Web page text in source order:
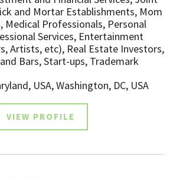
and Mortar Establishments, Mom
Medical Professionals, Personal
Services, Entertainment
Artists, etc), Real Estate Investors,
Bars, Start-ups, Trademark
USA, Washington, DC, USA
VIEW PROFILE